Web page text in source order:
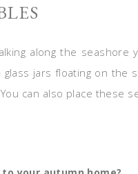
along the seashore
jars floating on the
can also place these